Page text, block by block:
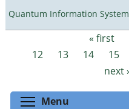
Quantum Information
Pages « first
12
13 14 15
next ›
Menu